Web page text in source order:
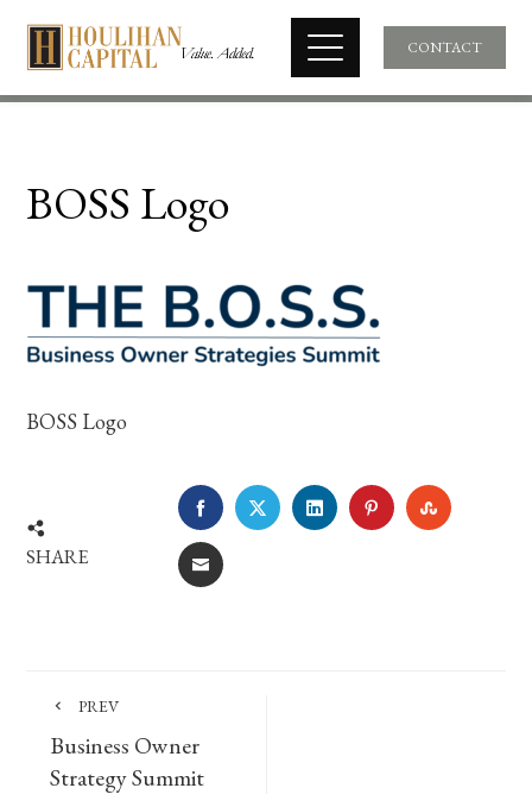
CONTACT
BOSS Logo
BOSS Logo
SHARE
FACEBOOKTWITTERLINKEDINPINTEREST
EMAIL
PREV
Business Owner
Strategy Summit